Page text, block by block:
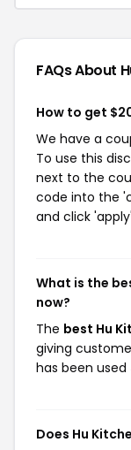
FAQs About
How to get
We have a
To use this
next to the
code into the
and click
What is the
now?
The best Hu
giving
has been
Does Hu